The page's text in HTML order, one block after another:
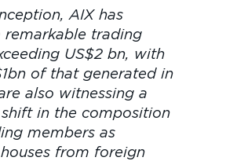
AIX has
remarkable trading
US$2 bn, with
of that generated in
also witnessing a
in the composition
members as
from foreign